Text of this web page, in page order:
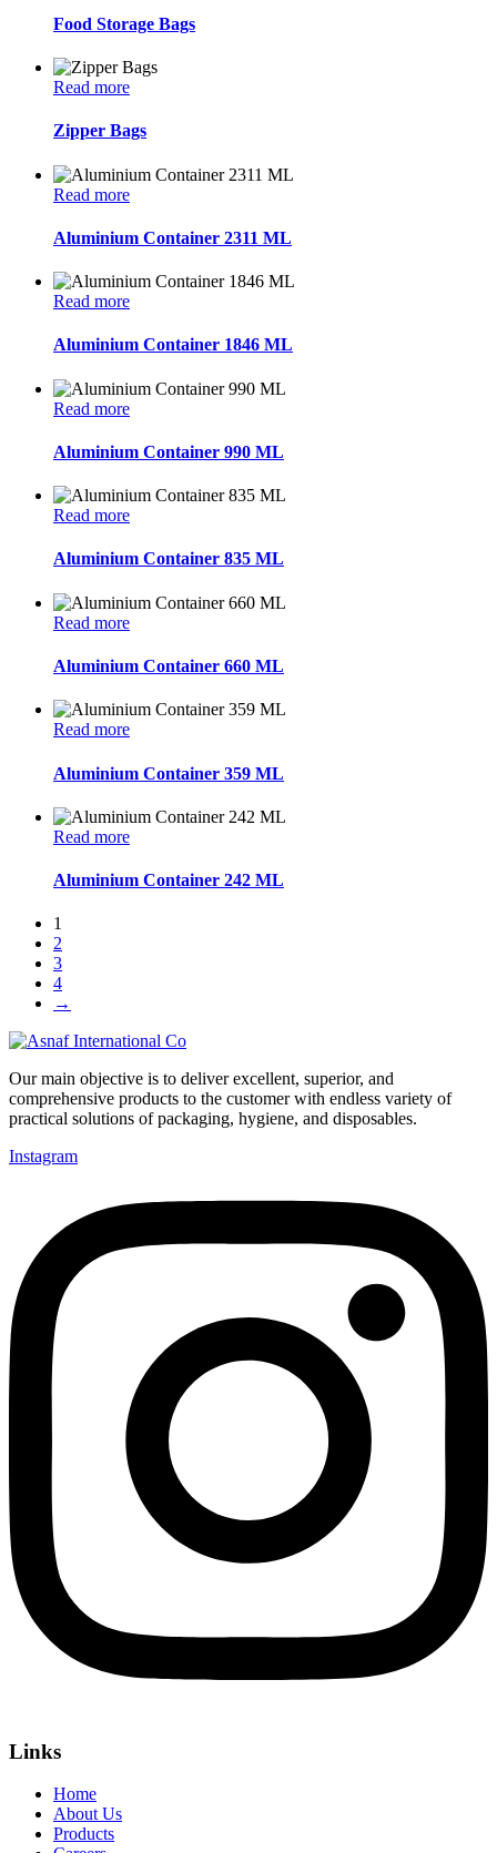
Food Storage Bags
Read more
Zipper Bags
Read more
Aluminium Container 2311 ML
Read more
Aluminium Container 1846 ML
Read more
Aluminium Container 990 ML
Read more
Aluminium Container 835 ML
Read more
Aluminium Container 660 ML
Read more
Aluminium Container 359 ML
Read more
Aluminium Container 242 ML
1
2
3
4
→
Our main objective is to deliver excellent, superior, and
comprehensive products to the customer with endless variety of
practical solutions of packaging, hygiene, and disposables.
Instagram
Links
Home
About Us
Products